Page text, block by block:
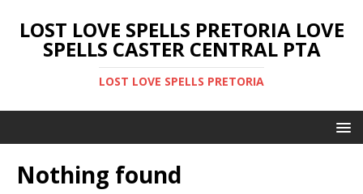
LOST LOVE SPELLS PRETORIA LOVE
SPELLS CASTER CENTRAL PTA
LOST LOVE SPELLS PRETORIA
Nothing found